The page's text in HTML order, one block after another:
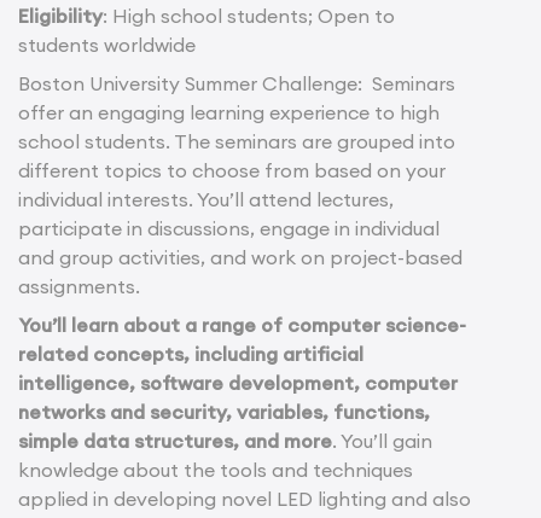
Eligibility: High school students; Open to
students worldwide
Boston University Summer Challenge: Seminars
offer an engaging learning experience to high
school students. The seminars are grouped into
different topics to choose from based on your
individual interests. You’ll attend lectures,
participate in discussions, engage in individual
and group activities, and work on project-based
assignments.
You’ll learn about a range of computer science-
related concepts, including artificial
intelligence, software development, computer
networks and security, variables, functions,
simple data structures, and more. You’ll gain
knowledge about the tools and techniques
applied in developing novel LED lighting and also